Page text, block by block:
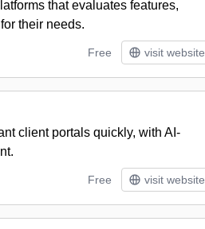
that evaluates features,
their needs.
Free visit website
client portals quickly, with AI-
Free visit website